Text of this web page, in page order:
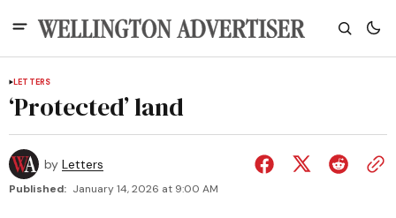
LETTERS
‘Protected’ land
by Letters
Published: January 14, 2026 at 9:00 AM